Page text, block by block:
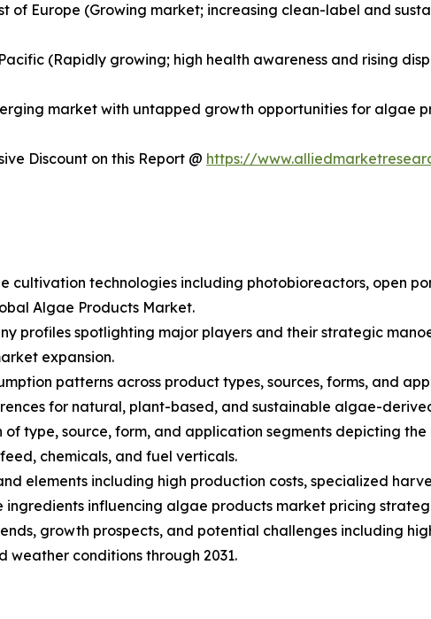
of Europe (Growing market; increasing clean-label and
(Rapidly growing; high health awareness and rising
market with untapped growth opportunities for algae
Discount on this Report @ https://
cultivation technologies including photobioreactors, open
Algae Products Market.
profiles spotlighting major players and their strategic
expansion.
patterns across product types, sources, forms, and
for natural, plant-based, and sustainable algae-
type, source, form, and application segments depicting
chemicals, and fuel verticals.
elements including high production costs, specialized
influencing algae products market pricing
growth prospects, and potential challenges including
conditions through 2031.